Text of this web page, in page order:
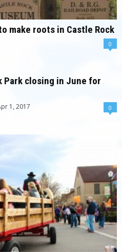
make roots in Castle Rock
0
Park closing in June for
1, 2017 0